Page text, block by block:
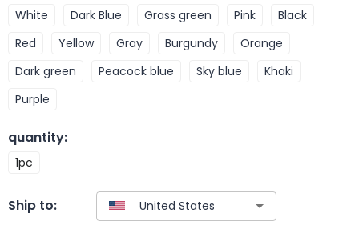
White Dark Blue Grass green Pink
Black
Red
Yellow Gray Burgundy
Orange
Dark green
Peacock blue Sky blue
Khaki
Purple
quantity:
1pc
Ship to: